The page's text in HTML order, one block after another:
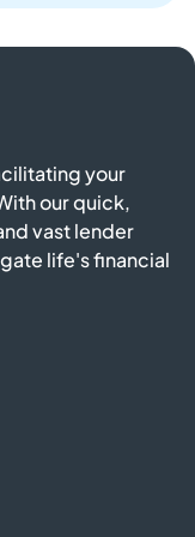
your
our quick,
vast lender
life's financial